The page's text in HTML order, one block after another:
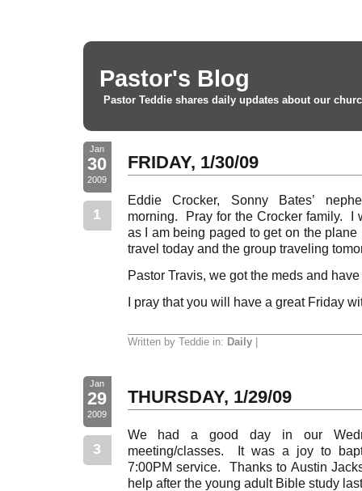
Pastor's Blog
Pastor Teddie shares daily updates about our
Jan
30
2009
1
FRIDAY, 1/30/09
Eddie Crocker, Sonny Bates’
morning. Pray for the Crocker family. I
as I am being paged to get on the
travel today and the group traveling
Pastor Travis, we got the meds and
I pray that you will have a great Friday
Written by Teddie in: Daily|
Jan
29
2009
3
THURSDAY, 1/29/09
We had a good day in our
meeting/classes. It was a joy to
7:00PM service. Thanks to Austin
help after the young adult Bible study